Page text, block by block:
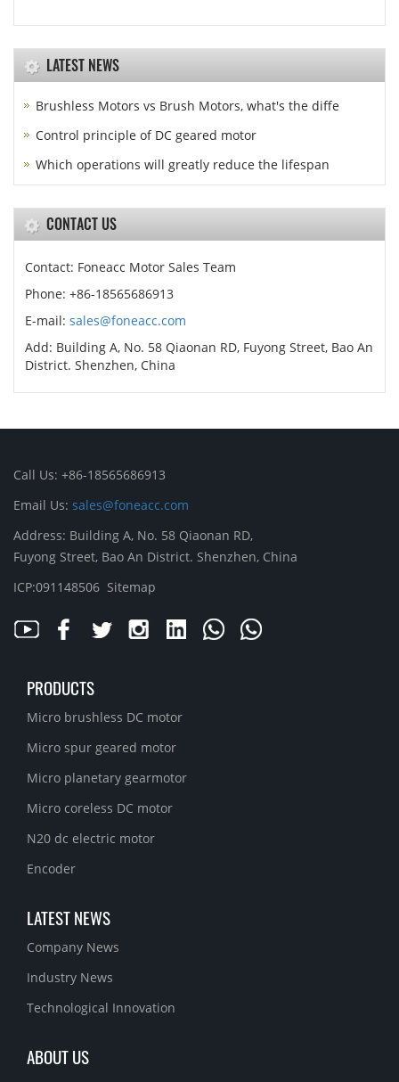
LATEST NEWS
Brushless Motors vs Brush Motors, what's the diffe
Control principle of DC geared motor
Which operations will greatly reduce the lifespan
CONTACT US
Contact: Foneacc Motor Sales Team
Phone: +86-18565686913
E-mail: sales@foneacc.com
Add: Building A, No. 58 Qiaonan RD, Fuyong Street, Bao An
District. Shenzhen, China
Call Us: +86-18565686913
Email Us: sales@foneacc.com
Address: Building A, No. 58 Qiaonan RD,
Fuyong Street, Bao An District. Shenzhen, China
ICP:091148506 Sitemap
PRODUCTS
Micro brushless DC motor
Micro spur geared motor
Micro planetary gearmotor
Micro coreless DC motor
N20 dc electric motor
Encoder
LATEST NEWS
Company News
Industry News
Technological Innovation
ABOUT US